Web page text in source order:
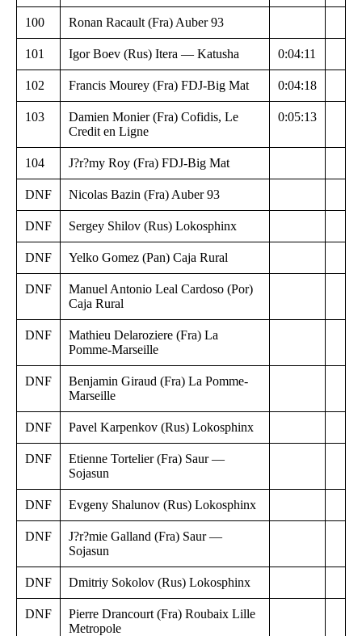
100 Ronan Racault (Fra) Auber 93
101 Igor Boev (Rus) Itera — Katusha 0:04:11
102 Francis Mourey (Fra) FDJ-Big Mat 0:04:18
103
Damien Monier (Fra) Cofidis, Le
Credit en Ligne
0:05:13
104 J?r?my Roy (Fra) FDJ-Big Mat
DNF Nicolas Bazin (Fra) Auber 93
DNF Sergey Shilov (Rus) Lokosphinx
DNF Yelko Gomez (Pan) Caja Rural
DNF
Manuel Antonio Leal Cardoso (Por)
Caja Rural
DNF
Mathieu Delaroziere (Fra) La
Pomme-Marseille
DNF
Benjamin Giraud (Fra) La Pomme-
Marseille
DNF Pavel Karpenkov (Rus) Lokosphinx
DNF
Etienne Tortelier (Fra) Saur —
Sojasun
DNF Evgeny Shalunov (Rus) Lokosphinx
DNF
J?r?mie Galland (Fra) Saur —
Sojasun
DNF Dmitriy Sokolov (Rus) Lokosphinx
DNF
Pierre Drancourt (Fra) Roubaix Lille
Metropole